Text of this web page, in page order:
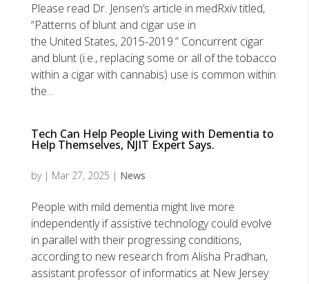
Please read Dr. Jensen’s article in medRxiv titled,
“Patterns of blunt and cigar use in
the United States, 2015-2019.” Concurrent cigar
and blunt (i.e., replacing some or all of the tobacco
within a cigar with cannabis) use is common within
the...
Tech Can Help People Living with Dementia to
Help Themselves, NJIT Expert Says.
by | Mar 27, 2025 | News
People with mild dementia might live more
independently if assistive technology could evolve
in parallel with their progressing conditions,
according to new research from Alisha Pradhan,
assistant professor of informatics at New Jersey